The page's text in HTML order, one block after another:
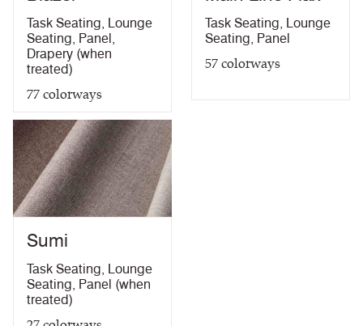
Task Seating, Lounge
Seating, Panel ,
Drapery (when
treated)
77colorways
Task Seating, Lounge
Seating, Panel
57colorways
Sumi
Task Seating, Lounge
Seating, Panel (when
treated)